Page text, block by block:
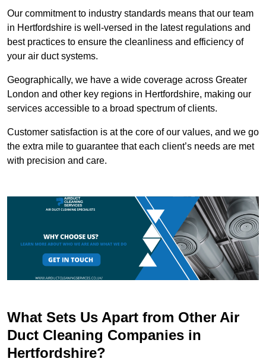
Our commitment to industry standards means that our team
in Hertfordshire is well-versed in the latest regulations and
best practices to ensure the cleanliness and efficiency of
your air duct systems.
Geographically, we have a wide coverage across Greater
London and other key regions in Hertfordshire, making our
services accessible to a broad spectrum of clients.
Customer satisfaction is at the core of our values, and we go
the extra mile to guarantee that each client’s needs are met
with precision and care.
What Sets Us Apart from Other Air
Duct Cleaning Companies in
Hertfordshire?